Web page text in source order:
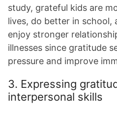
study, grateful kids are
lives, do better in school,
enjoy stronger
illnesses since gratitude
pressure and improve
3. Expressing
interpersonal skills